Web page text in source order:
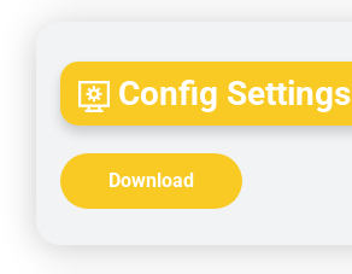
Config Settings
Download